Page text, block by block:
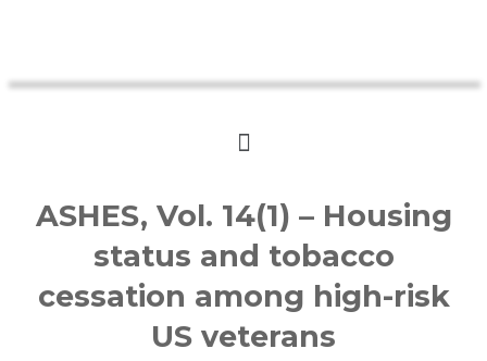
ASHES, Vol. 14(1) – Housing
status and tobacco
cessation among high-risk
US veterans